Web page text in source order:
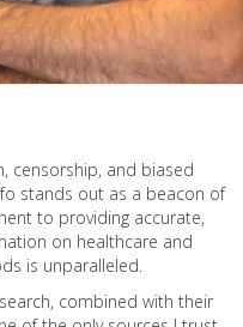
censorship, and biased
stands out as a beacon of
to providing accurate,
on healthcare and
is unparalleled.
combined with their